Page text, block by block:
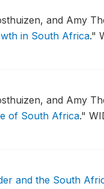
and Amy
in South Africa."
and Amy
of South Africa."
and the South